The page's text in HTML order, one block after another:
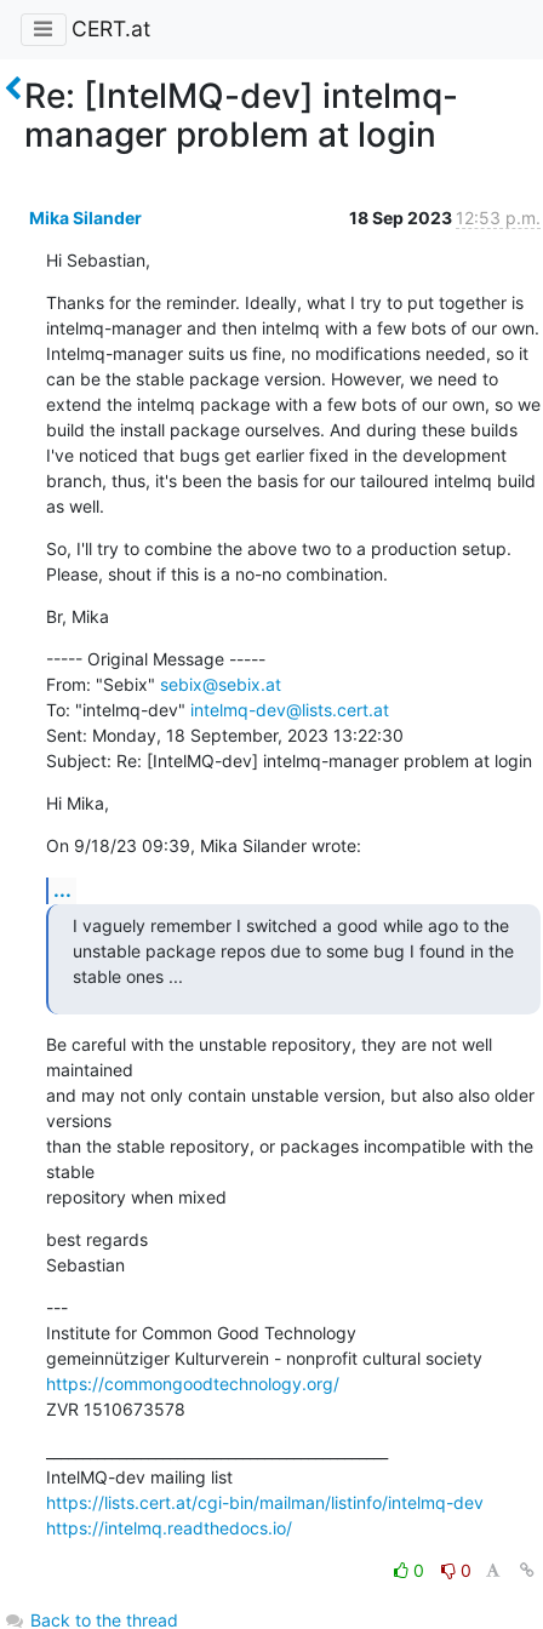
CERT.at
Re: [IntelMQ-dev] intelmq-
manager problem at login
Mika Silander 18 Sep 2023 12:53 p.m.
Hi Sebastian,
Thanks for the reminder. Ideally, what I try to put together is
intelmq-manager and then intelmq with a few bots of our own.
Intelmq-manager suits us fine, no modifications needed, so it
can be the stable package version. However, we need to
extend the intelmq package with a few bots of our own, so we
build the install package ourselves. And during these builds
I've noticed that bugs get earlier fixed in the development
branch, thus, it's been the basis for our tailoured intelmq build
as well.
So, I'll try to combine the above two to a production setup.
Please, shout if this is a no-no combination.
Br, Mika
----- Original Message -----
From: "Sebix" sebix@sebix.at
To: "intelmq-dev" intelmq-dev@lists.cert.at
Sent: Monday, 18 September, 2023 13:22:30
Subject: Re: [IntelMQ-dev] intelmq-manager problem at login
Hi Mika,
On 9/18/23 09:39, Mika Silander wrote:
...
I vaguely remember I switched a good while ago to the
unstable package repos due to some bug I found in the
stable ones ...
Be careful with the unstable repository, they are not well
maintained
and may not only contain unstable version, but also also older
versions
than the stable repository, or packages incompatible with the
stable
repository when mixed
best regards
Sebastian
---
Institute for Common Good Technology
gemeinnütziger Kulturverein - nonprofit cultural society
https://commongoodtechnology.org/
ZVR 1510673578
IntelMQ-dev mailing list
https://lists.cert.at/cgi-bin/mailman/listinfo/intelmq-dev
https://intelmq.readthedocs.io/
0 0
Back to the thread